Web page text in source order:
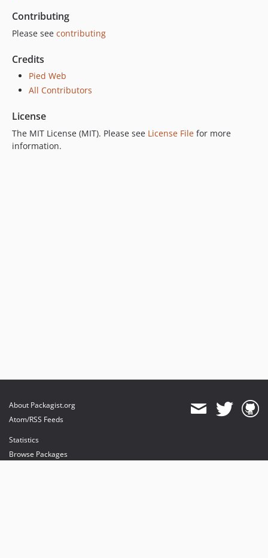
Contributing
Please see contributing
Credits
Pied Web
All Contributors
License
The MIT License (MIT). Please see License File for more
information.
About Packagist.org
Atom/RSS Feeds
Statistics
Browse Packages